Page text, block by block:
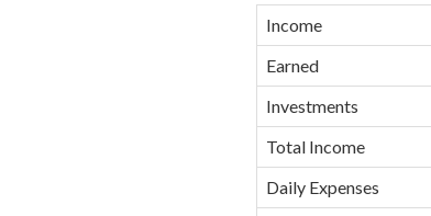
Income
Earned
Investments
Total Income
Daily Expenses